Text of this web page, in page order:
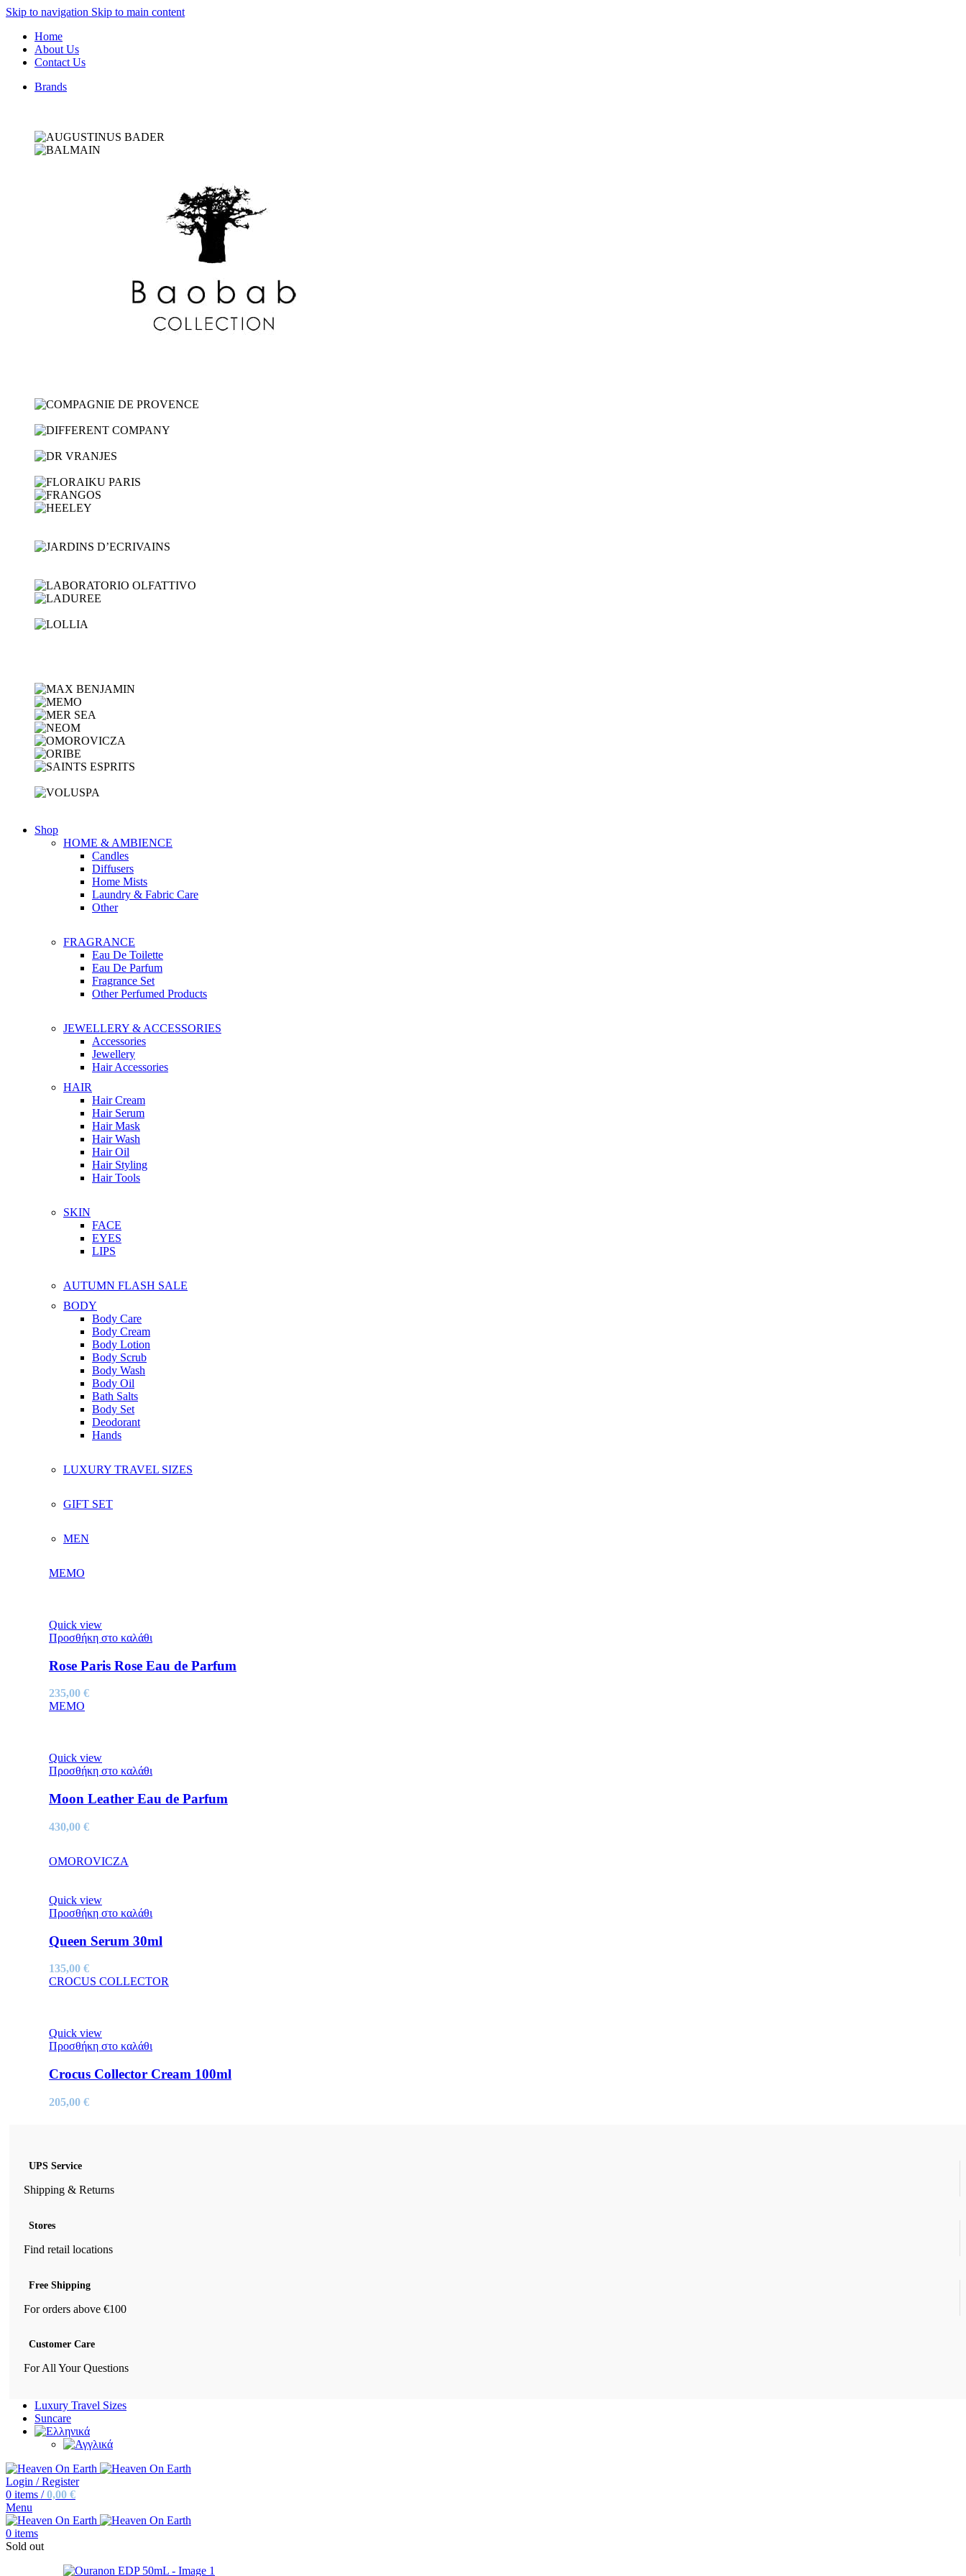
Skip to navigation Skip to main content
Home
About Us
Contact Us
Brands
Shop
HOME & AMBIENCE
Candles
Diffusers
Home Mists
Laundry & Fabric Care
Other
FRAGRANCE
Eau De Toilette
Eau De Parfum
Fragrance Set
Other Perfumed Products
JEWELLERY & ACCESSORIES
Accessories
Jewellery
Hair Accessories
HAIR
Hair Cream
Hair Serum
Hair Mask
Hair Wash
Hair Oil
Hair Styling
Hair Tools
SKIN
FACE
EYES
LIPS
AUTUMN FLASH SALE
BODY
Body Care
Body Cream
Body Lotion
Body Scrub
Body Wash
Body Oil
Bath Salts
Body Set
Deodorant
Hands
LUXURY TRAVEL SIZES
GIFT SET
MEN
MEMO
Quick view
Προσθήκη στο καλάθι
Rose Paris Rose Eau de Parfum
235,00 €
MEMO
Quick view
Προσθήκη στο καλάθι
Moon Leather Eau de Parfum
430,00 €
OMOROVICZA
Quick view
Προσθήκη στο καλάθι
Queen Serum 30ml
135,00 €
CROCUS COLLECTOR
Quick view
Προσθήκη στο καλάθι
Crocus Collector Cream 100ml
205,00 €
UPS Service
Shipping & Returns
Stores
Find retail locations
Free Shipping
For orders above €100
Customer Care
For All Your Questions
Luxury Travel Sizes
Suncare
Login / Register
0 items / 0,00 €
Menu
0 items
Sold out